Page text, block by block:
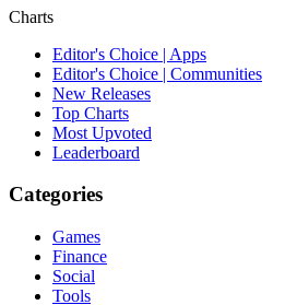
Charts
Editor's Choice | Apps
Editor's Choice | Communities
New Releases
Top Charts
Most Upvoted
Leaderboard
Categories
Games
Finance
Social
Tools